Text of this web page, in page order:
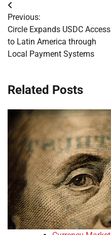
Post
navigation
Previous:
Circle Expands USDC Access
to Latin America through
Local Payment Systems
Related Posts